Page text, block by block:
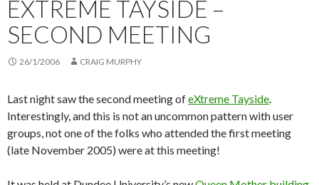
EXTREME TAYSIDE –
SECOND MEETING
26/1/2006 CRAIG MURPHY
Last night saw the second meeting ofeXtreme Tayside.
Interestingly, and this is not an uncommon pattern with user
groups, not one of the folks who attended the first meeting
(late November 2005) were at this meeting!